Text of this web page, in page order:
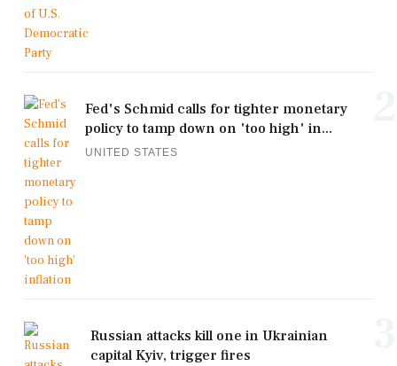
Fed's Schmid calls for tighter monetary
policy to tamp down on 'too high' in...
UNITED STATES
Russian attacks kill one in Ukrainian
capital Kyiv, trigger fires